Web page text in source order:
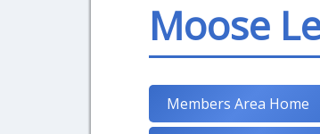
Moose
Members Area Home